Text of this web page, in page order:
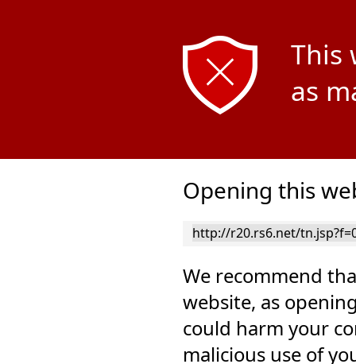
This
as
Opening this
We recommend
website, as
could harm your
malicious use of